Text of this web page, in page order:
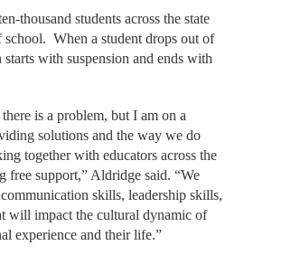
thousand students across the state
school. When a student drops out of
with suspension and ends with
is a problem, but I am on a
solutions and the way we do
together with educators across the
free support,” Aldridge said. “We
skills, leadership skills,
will impact the cultural dynamic of
experience and their life.”